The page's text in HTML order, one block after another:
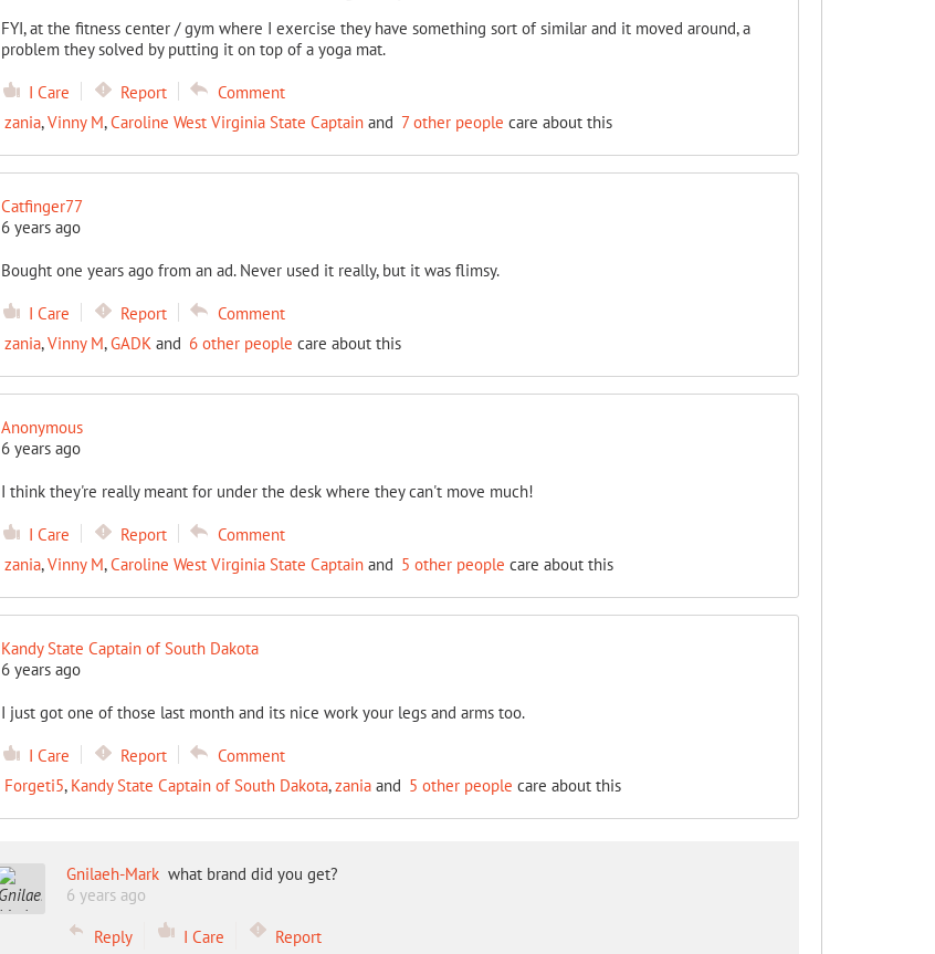
FYI, at the fitness center / gym where I exercise they have something sort of similar and it moved around, a
problem they solved by putting it on top of a yoga mat.
I Care Report
Comment
zania,Vinny M,Caroline West Virginia State Captainand 7 other people care about this
Catfinger77
6 years ago
Bought one years ago from an ad. Never used it really, but it was flimsy.
I Care Report
Comment
zania,Vinny M,GADKand 6 other people care about this
Anonymous
6 years ago
I think they're really meant for under the desk where they can't move much!
I Care Report
Comment
zania,Vinny M,Caroline West Virginia State Captainand 5 other people care about this
Kandy State Captain of South Dakota
6 years ago
I just got one of those last month and its nice work your legs and arms too.
I Care Report
Comment
Forgeti5, Kandy State Captain of South Dakota,zaniaand 5 other people care about this
Gnilaeh-Mark
6 years ago
what brand did you get?
Reply I Care
Report